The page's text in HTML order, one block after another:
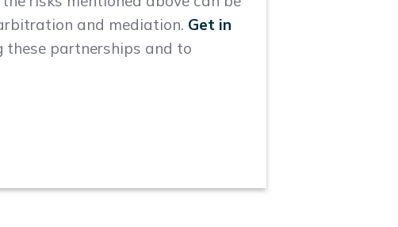
and mediation. Get in
these partnerships and to